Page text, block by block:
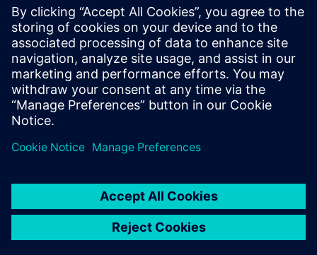
energy, healthcare and infrastructure. In fiscal 2018,
Siemens USA reported revenue of $23.7 billion, including
$5.0 billion in exports, and employs approximately 50,000
people throughout all 50 states and Puerto Rico.